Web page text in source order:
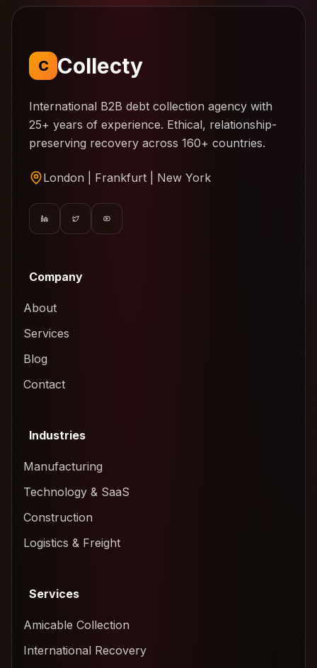
C Collecty
International B2B debt collection agency with
25+ years of experience. Ethical, relationship-
preserving recovery across 160+ countries.
London | Frankfurt | New York
Company
About
Services
Blog
Contact
Industries
Manufacturing
Technology & SaaS
Construction
Logistics & Freight
Services
Amicable Collection
International Recovery